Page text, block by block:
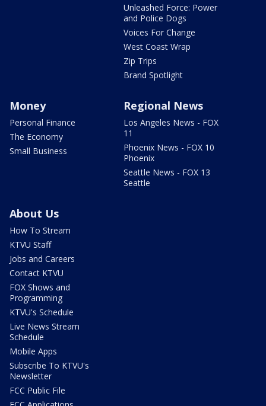
Unleashed Force: Power
and Police Dogs
Voices For Change
West Coast Wrap
Zip Trips
Brand Spotlight
Money
Personal Finance
The Economy
Small Business
Regional News
Los Angeles News - FOX
11
Phoenix News - FOX 10
Phoenix
Seattle News - FOX 13
Seattle
About Us
How To Stream
KTVU Staff
Jobs and Careers
Contact KTVU
FOX Shows and
Programming
KTVU's Schedule
Live News Stream
Schedule
Mobile Apps
Subscribe To KTVU's
Newsletter
FCC Public File